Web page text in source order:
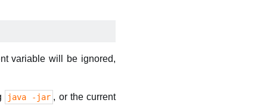
variable will be ignored,
java -jar , or the current